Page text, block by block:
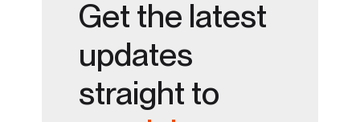
Get the latest
updates
straight to